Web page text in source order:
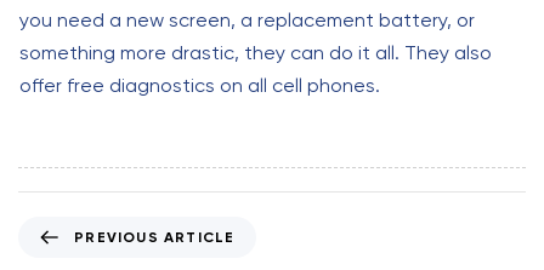
you need a new screen, a replacement battery, or
something more drastic, they can do it all. They also
offer free diagnostics on all cell phones.
PREVIOUS ARTICLE